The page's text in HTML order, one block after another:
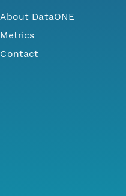
About DataONE
Metrics
Contact